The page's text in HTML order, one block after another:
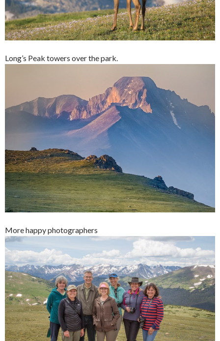
Long’s Peak towers over the park.
More happy photographers